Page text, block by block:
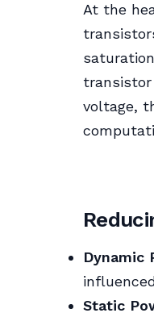
At the
voltage,
Dynamic
Static